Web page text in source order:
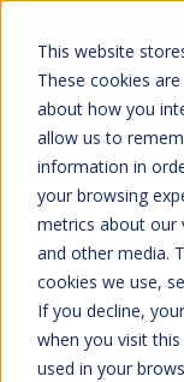
This website
These cookies
about how you
allow us to
information in
your browsing
metrics about our
and other media.
cookies we use,
If you decline,
when you visit
used in your
Don't trust your
available